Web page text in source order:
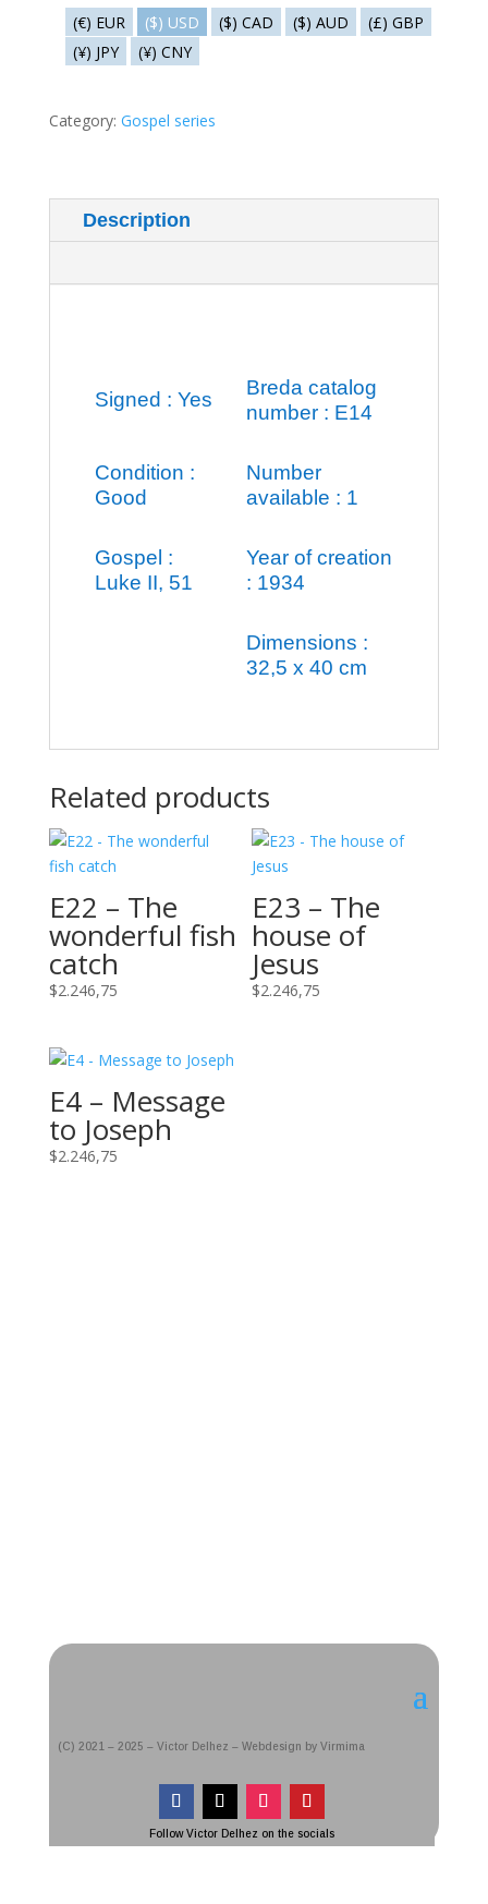
family
quantity
(€) EUR ($) USD ($) CAD ($) AUD
(£) GBP
(¥) JPY
(¥) CNY
Category: Gospel series
Description
Signed : Yes
Breda catalog
number : E14
Condition :
Good
Number
available : 1
Gospel :
Luke II, 51
Year of creation
: 1934
Dimensions :
32,5 x 40 cm
Related products
E22 – The
wonderful fish
catch
$2.246,75
E23 – The
house of
Jesus
$2.246,75
E4 – Message
to Joseph
$2.246,75
(C) 2021 – 2025 – Victor Delhez – Webdesign by Virmima
Follow Victor Delhez on the socials